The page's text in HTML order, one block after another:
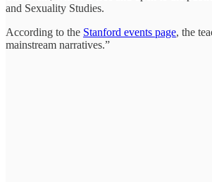
and Sexuality Studies.
According to the Stanford events page, the
mainstream narratives.”